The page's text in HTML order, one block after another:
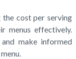
the cost per serving
menus effectively.
make informed